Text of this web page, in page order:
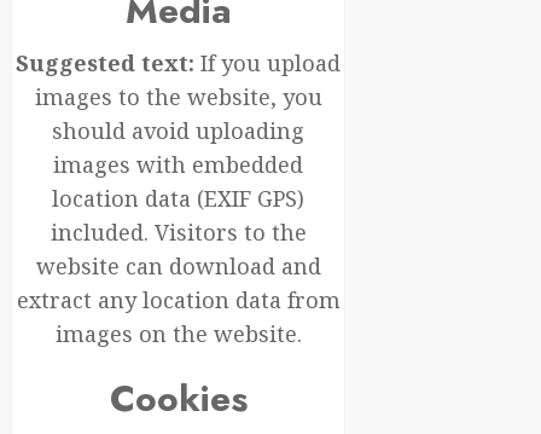
Suggested text:If you upload
images to the website, you
should avoid uploading
images with embedded
location data (EXIF GPS)
included. Visitors to the
website can download and
extract any location data from
images on the website.
Cookies